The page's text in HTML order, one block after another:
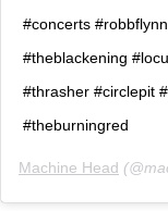
#concerts
#theblackening
#thrasher #circlepit
#theburningred
Machine Head